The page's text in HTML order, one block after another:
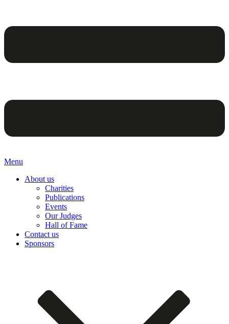
Menu
About us
Charities
Publications
Events
Our Judges
Hall of Fame
Contact us
Sponsors